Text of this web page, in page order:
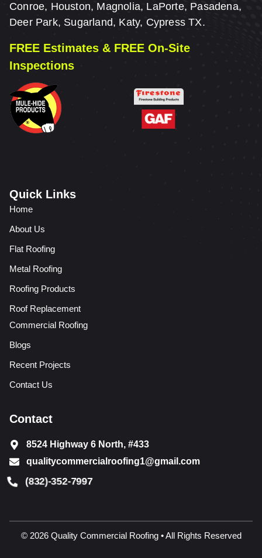
Conroe, Houston, Magnolia, LaPorte, Pasadena,
Deer Park, Sugarland, Katy, Cypress TX.
FREE Estimates & FREE On-Site
Inspections
Quick Links
Home
About Us
Flat Roofing
Metal Roofing
Roofing Products
Roof Replacement
Commercial Roofing
Blogs
Recent Projects
Contact Us
Contact
8524 Highway 6 North, #433
qualitycommercialroofing1@gmail.com
(832)-352-7997
© 2026 Quality Commercial Roofing • All Rights Reserved